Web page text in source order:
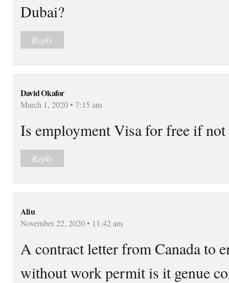
Dubai?
Reply
David Okafor
March 1, 2020 • 7:15 am
Is employment Visa for free if
Reply
Aliu
November 22, 2020 • 11:42 am
A contract letter from Canada to
without work permit is it genue